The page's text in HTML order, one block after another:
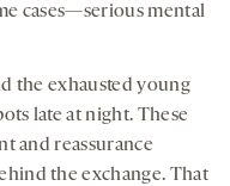
cases—serious mental
the exhausted young
late at night. These
and reassurance
the exchange. That